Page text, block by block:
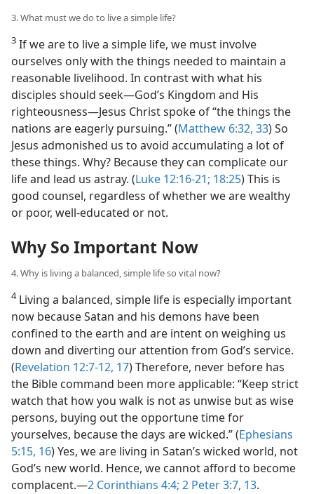
3. What must we do to live a simple life?
3 If we are to live a simple life, we must involve
ourselves only with the things needed to maintain a
reasonable livelihood. In contrast with what his
disciples should seek​—God’s Kingdom and His
righteousness—​Jesus Christ spoke of “the things the
nations are eagerly pursuing.” (Matthew 6:32, 33) So
Jesus admonished us to avoid accumulating a lot of
these things. Why? Because they can complicate our
life and lead us astray. (Luke 12:16-21; 18:25) This is
good counsel, regardless of whether we are wealthy
or poor, well-educated or not.
Why So Important Now
4. Why is living a balanced, simple life so vital now?
4Living a balanced, simple life is especially important
now because Satan and his demons have been
confined to the earth and are intent on weighing us
down and diverting our attention from God’s service.
(Revelation 12:7-12, 17) Therefore, never before has
the Bible command been more applicable: “Keep strict
watch that how you walk is not as unwise but as wise
persons, buying out the opportune time for
yourselves, because the days are wicked.” (Ephesians
5:15, 16) Yes, we are living in Satan’s wicked world, not
God’s new world. Hence, we cannot afford to become
complacent.​—2 Corinthians 4:4; 2 Peter 3:7, 13.